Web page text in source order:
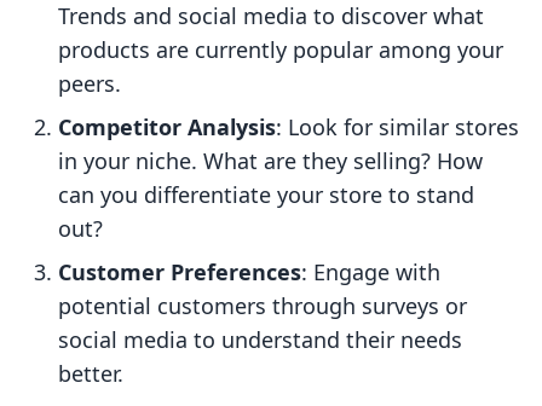
Trends and social media to discover what
products are currently popular among your
peers.
Competitor Analysis: Look for similar stores
in your niche. What are they selling? How
can you differentiate your store to stand
out?
Customer Preferences: Engage with
potential customers through surveys or
social media to understand their needs
better.